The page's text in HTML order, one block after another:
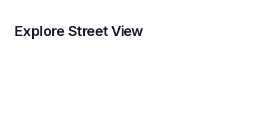
Explore Street View